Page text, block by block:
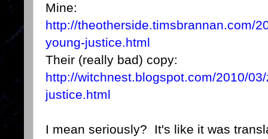
Mine:
http://theotherside.timsbrannan.com/
young-justice.html
Their (really bad) copy:
http://witchnest.blogspot.com/2010/
justice.html
I mean seriously? It's like it was